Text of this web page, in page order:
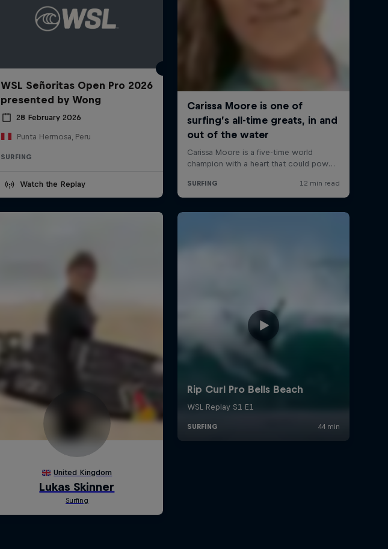
WSL Señoritas Open Pro 2026
presented by Wong
28 February 2026
Punta Hermosa, Peru
SURFING
Watch the Replay